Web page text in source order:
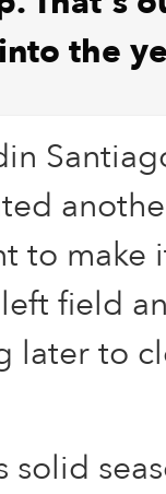
the
to make
field
later to